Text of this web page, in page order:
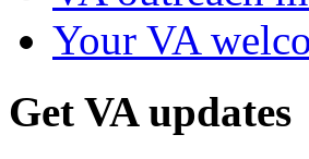
Your VA
Get VA updates